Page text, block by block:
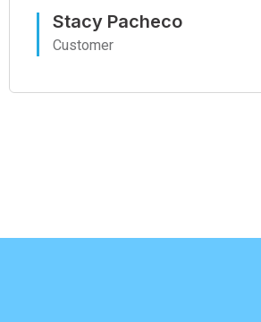
Stacy Pacheco
Customer